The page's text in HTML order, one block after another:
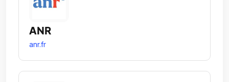
ANR
anr.fr